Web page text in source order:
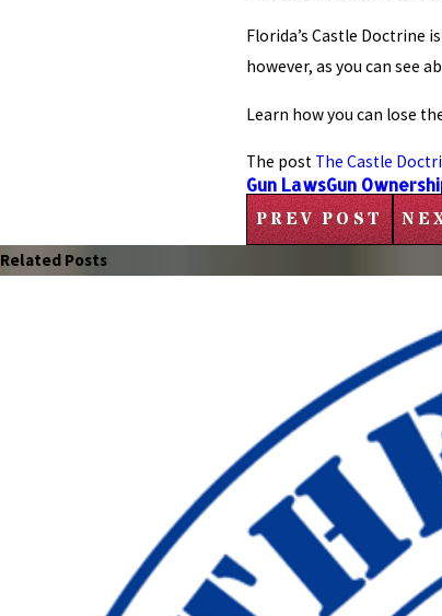
Florida’s Castle Doctrine
however, as you can see
Learn how you can lose
The post The Castle
Gun LawsGun
PREV POST
Related Posts